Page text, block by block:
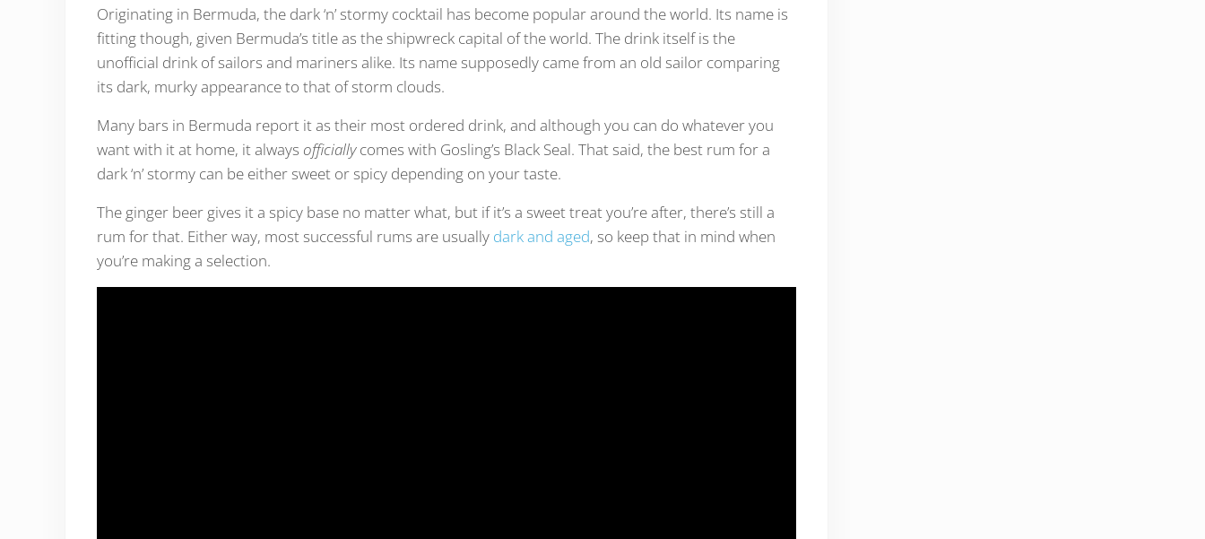
Originating in Bermuda, the dark ‘n’ stormy cocktail has become popular around the world. Its name is
fitting though, given Bermuda’s title as the shipwreck capital of the world. The drink itself is the
unofficial drink of sailors and mariners alike. Its name supposedly came from an old sailor comparing
its dark, murky appearance to that of storm clouds.
Many bars in Bermuda report it as their most ordered drink, and although you can do whatever you
want with it at home, it always officiallycomes with Gosling’s Black Seal. That said, the best rum for a
dark ‘n’ stormy can be either sweet or spicy depending on your taste.
The ginger beer gives it a spicy base no matter what, but if it’s a sweet treat you’re after, there’s still a
rum for that. Either way, most successful rums are usually dark and aged, so keep that in mind when
you’re making a selection.